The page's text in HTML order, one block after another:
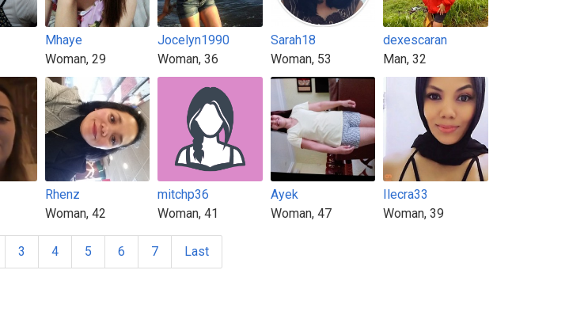
Mhaye
Woman, 29
Jocelyn1990
Woman, 36
Sarah18
Woman, 53
dexescaran
Man, 32
Rhenz
Woman, 42
mitchp36
Woman, 41
Ayek
Woman, 47
Ilecra33
Woman, 39
3 4 5 6 7 Last